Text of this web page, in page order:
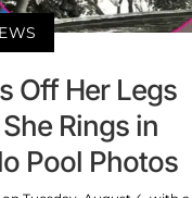
Off Her Legs
Rings in
Pool Photos